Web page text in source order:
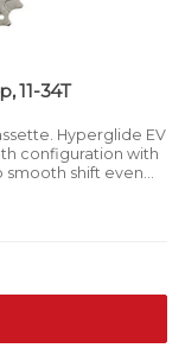
11-34T
Hyperglide EV
configuration with
smooth shift even